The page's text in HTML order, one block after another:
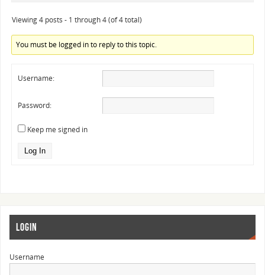
Viewing 4 posts - 1 through 4 (of 4 total)
You must be logged in to reply to this topic.
Username:
Password:
Keep me signed in
Log In
LOGIN
Username